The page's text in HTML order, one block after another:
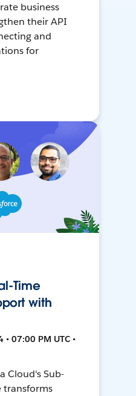
business
their API
and
for
Time
with
07:00 PM UTC •
Cloud's Sub-
transforms